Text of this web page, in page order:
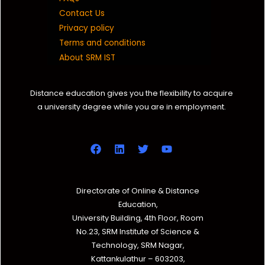
Contact Us
Privacy policy
Terms and conditions
About SRM IST
Distance education gives you the flexibility to acquire
a university degree while you are in employment.
Directorate of Online & Distance
Education,
University Building, 4th Floor, Room
No.23, SRM Institute of Science &
Technology, SRM Nagar,
Kattankulathur – 603203,